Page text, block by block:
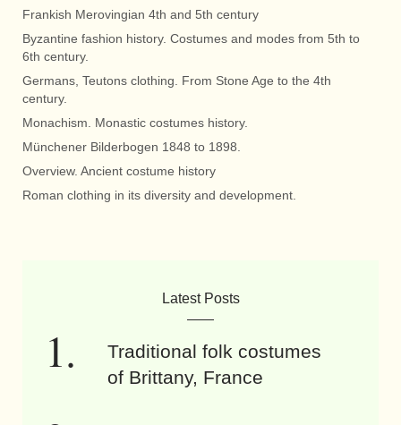
Frankish Merovingian 4th and 5th century
Byzantine fashion history. Costumes and modes from 5th to
6th century.
Germans, Teutons clothing. From Stone Age to the 4th
century.
Monachism. Monastic costumes history.
Münchener Bilderbogen 1848 to 1898.
Overview. Ancient costume history
Roman clothing in its diversity and development.
Latest Posts
Traditional folk costumes
of Brittany, France